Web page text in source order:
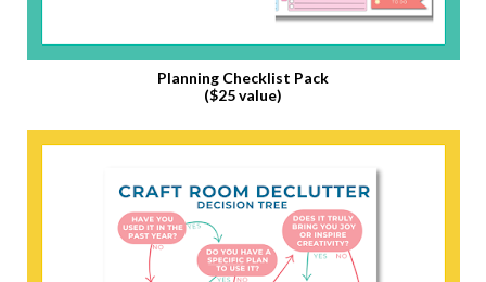
Planning Checklist Pack
($25 value)